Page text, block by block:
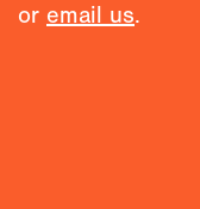
or email us.